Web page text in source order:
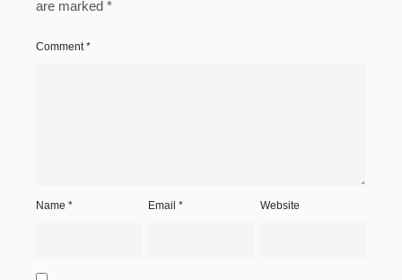
are marked *
Comment*
Name * Email* Website